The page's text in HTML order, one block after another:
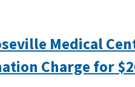
Medical
Charge for